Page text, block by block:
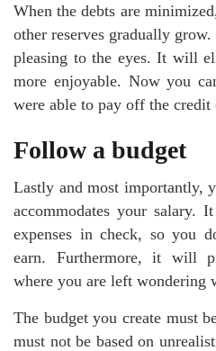
When the debts are
other reserves gradually
pleasing to the eyes. It will
more enjoyable. Now you
were able to pay off the credit
Follow a budget
Lastly and most importantly,
accommodates your salary.
expenses in check, so you
earn. Furthermore, it will
where you are left wondering
The budget you create must
must not be based on